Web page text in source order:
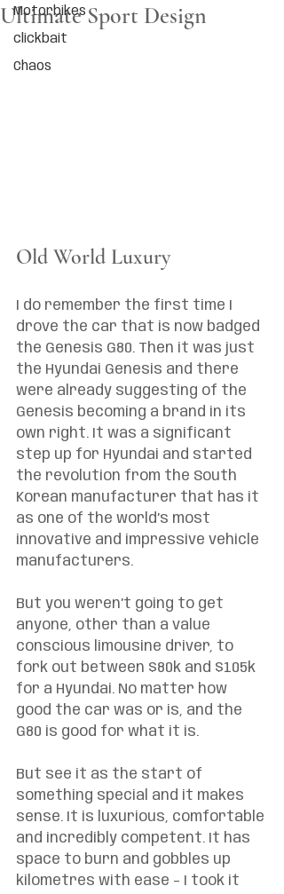
Motorbikes
clickbait
Chaos
Ultimate Sport Design
Old World Luxury
I do remember the first time I
drove the car that is now badged
the Genesis G80. Then it was just
the Hyundai Genesis and there
were already suggesting of the
Genesis becoming a brand in its
own right. It was a significant
step up for Hyundai and started
the revolution from the South
Korean manufacturer that has it
as one of the world’s most
innovative and impressive vehicle
manufacturers.
But you weren’t going to get
anyone, other than a value
conscious limousine driver, to
fork out between $80k and $105k
for a Hyundai. No matter how
good the car was or is, and the
G80 is good for what it is.
But see it as the start of
something special and it makes
sense. It is luxurious, comfortable
and incredibly competent. It has
space to burn and gobbles up
kilometres with ease – I took it